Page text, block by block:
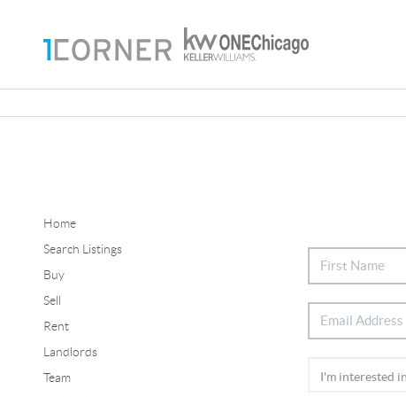
Home
Search Listings
Buy
Sell
Rent
Landlords
Team